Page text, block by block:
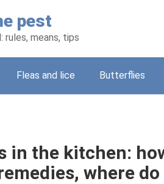
pest
rules, means, tips
Fleas and lice Butterflies
in the kitchen:
where